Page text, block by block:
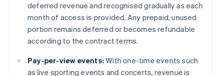
deferred revenue and recognised gradually as each
month of access is provided. Any prepaid, unused
portion remains deferred or becomes refundable
according to the contract terms.
Pay-per-view events: With one-time events such
as live sporting events and concerts, revenue is